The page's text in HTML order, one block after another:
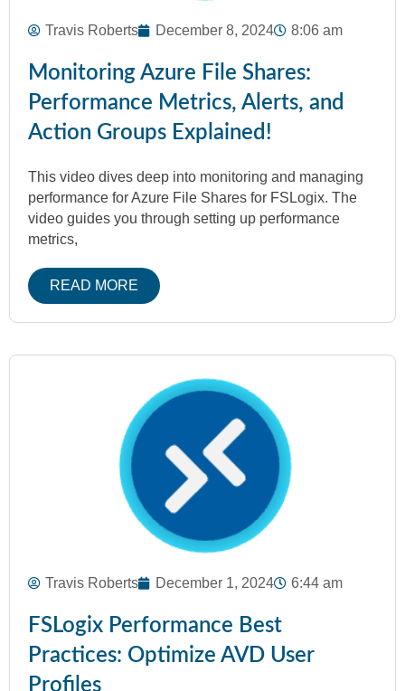
Travis Roberts December 8, 2024 8:06 am
Monitoring Azure File Shares:
Performance Metrics, Alerts, and
Action Groups Explained!
This video dives deep into monitoring and managing
performance for Azure File Shares for FSLogix. The
video guides you through setting up performance
metrics,
READ MORE
Travis Roberts December 1, 2024 6:44 am
FSLogix Performance Best
Practices: Optimize AVD User
Profiles